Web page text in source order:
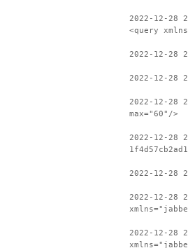
2022-12-28
<query
2022-12-28
2022-12-28
2022-12-28
max="60"/>
2022-12-28
2022-12-28
2022-12-28
2022-12-28